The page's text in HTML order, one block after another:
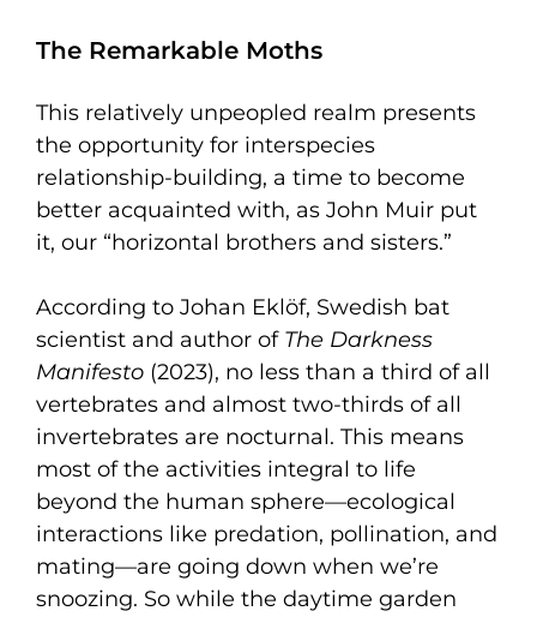
The Remarkable Moths
This relatively unpeopled realm presents
the opportunity for interspecies
relationship-building, a time to become
better acquainted with, as John Muir put
it, our “horizontal brothers and sisters.”
According to Johan Eklöf, Swedish bat
scientist and author of The Darkness
Manifesto (2023), no less than a third of all
vertebrates and almost two-thirds of all
invertebrates are nocturnal. This means
most of the activities integral to life
beyond the human sphere—ecological
interactions like predation, pollination, and
mating—are going down when we’re
snoozing. So while the daytime garden